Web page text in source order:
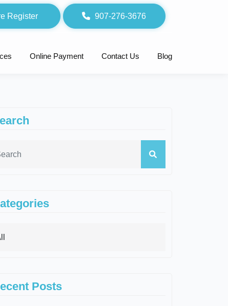
Register 907-276-3676
Online Payment Contact Us Blog
Posts